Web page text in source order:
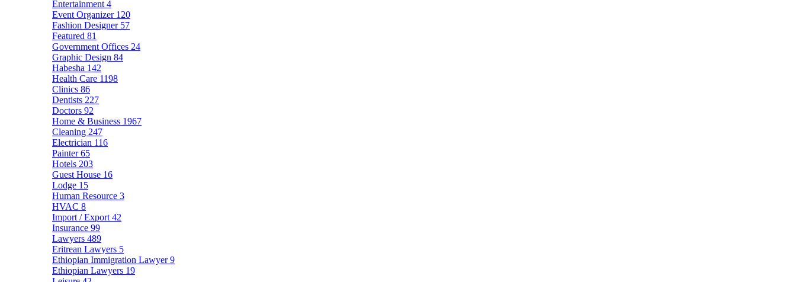
Entertainment 4
Event Organizer 120
Fashion Designer 57
Featured 81
Government Offices 24
Graphic Design 84
Habesha 142
Health Care 1198
Clinics 86
Dentists 227
Doctors 92
Home & Business 1967
Cleaning 247
Electrician 116
Painter65
Hotels 203
Guest House 16
Lodge 15
Human Resource 3
HVAC 8
Import / Export 42
Insurance 99
Lawyers 489
Eritrean Lawyers 5
Ethiopian Immigration Lawyer9
Ethiopian Lawyers 19